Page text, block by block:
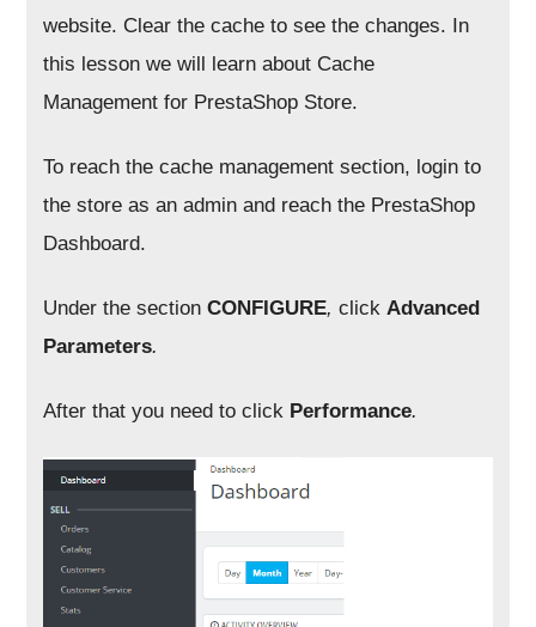
website. Clear the cache to see the changes. In
this lesson we will learn about Cache
Management for PrestaShop Store.
To reach the cache management section, login to
the store as an admin and reach the PrestaShop
Dashboard.
Under the sectionCONFIGURE,clickAdvanced
Parameters.
After that you need to click Performance.